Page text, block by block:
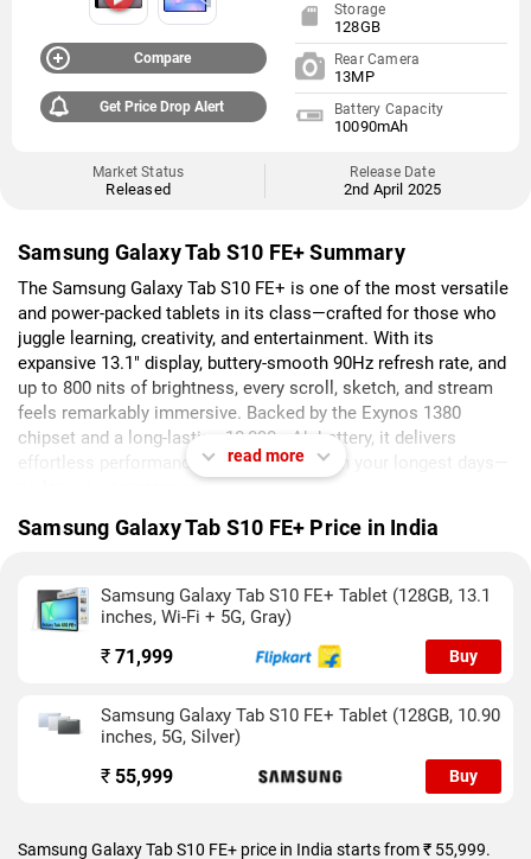
Compare
Get Price Drop Alert
Storage
128GB
Rear Camera
13MP
Battery Capacity
10090mAh
Market Status
Released
Release Date
2nd April 2025
Samsung Galaxy Tab S10 FE+ Summary
The Samsung Galaxy Tab S10 FE+ is one of the most versatile
and power-packed tablets in its class—crafted for those who
juggle learning, creativity, and entertainment. With its
expansive 13.1" display, buttery-smooth 90Hz refresh rate, and
up to 800 nits of brightness, every scroll, sketch, and stream
feels remarkably immersive. Backed by the Exynos 1380
chipset and a long-lasting 10,090mAh battery, it delivers
effortless performance that keeps up with your longest days—
What truly sets the Tab S10 FE+ apart is how intelligently it
Search offering instant context with a gesture, it’s loaded with
features that make everyday tasks feel almost magical. Add in
the S Pen, DeX mode, and seamless app multitasking, and
you’ve got a device that feels more like a personal assistant
than a tablet.
read more
Samsung Galaxy Tab S10 FE+ Price in India
Samsung Galaxy Tab S10 FE+ Tablet (128GB, 13.1
inches, Wi-Fi + 5G, Gray)
₹ 71,999 Buy
Samsung Galaxy Tab S10 FE+ Tablet (128GB, 10.90
inches, 5G, Silver)
₹ 55,999 Buy
Samsung Galaxy Tab S10 FE+ price in India starts from ₹ 55,999.